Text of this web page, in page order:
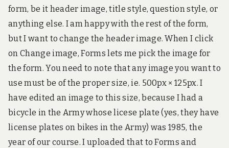
form, be it header image, title style, question style, or
anything else. I am happy with the rest of the form,
but I want to change the header image. When I click
on Change image, Forms lets me pick the image for
the form. You need to note that any image you want to
use must be of the proper size, ie. 500px × 125px. I
have edited an image to this size, because I had a
bicycle in the Army whose licese plate (yes, they have
license plates on bikes in the Army) was 1985, the
year of our course. I uploaded that to Forms and